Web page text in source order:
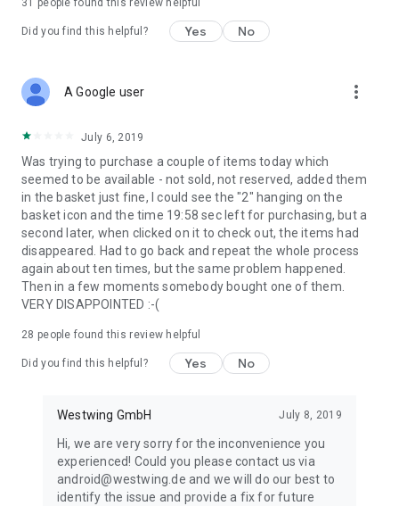
31 people found this review helpful
Did you find this helpful? Yes No
A Google user more_vert
July 6, 2019
Was trying to purchase a couple of items today which
seemed to be available - not sold, not reserved, added them
in the basket just fine, I could see the "2" hanging on the
basket icon and the time 19:58 sec left for purchasing, but a
second later, when clicked on it to check out, the items had
disappeared. Had to go back and repeat the whole process
again about ten times, but the same problem happened.
Then in a few moments somebody bought one of them.
VERY DISAPPOINTED :-(
28 people found this review helpful
Did you find this helpful? Yes No
Westwing GmbH July 8, 2019
Hi, we are very sorry for the inconvenience you
experienced! Could you please contact us via
android@westwing.de and we will do our best to
identify the issue and provide a fix for future